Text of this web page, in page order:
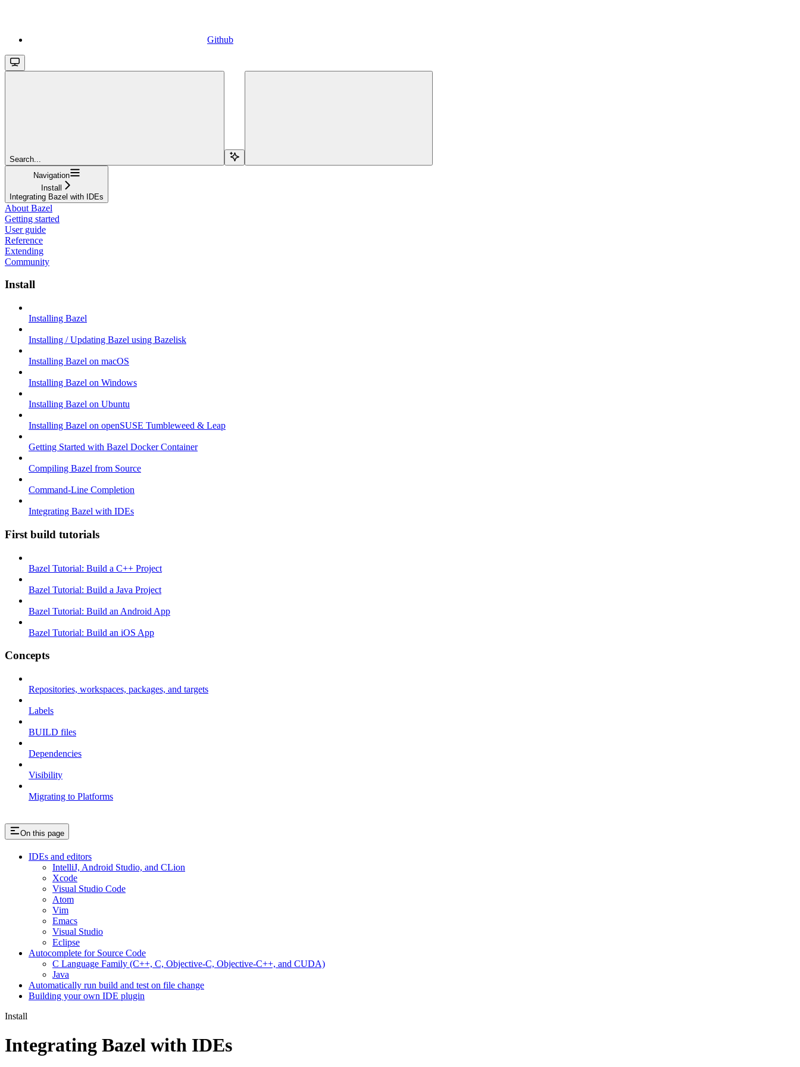
Github
Search...
Navigation
Install
Integrating Bazel with IDEs
About Bazel
Getting started
User guide
Reference
Extending
Community
Install
Installing Bazel
Installing / Updating Bazel using Bazelisk
Installing Bazel on macOS
Installing Bazel on Windows
Installing Bazel on Ubuntu
Installing Bazel on openSUSE Tumbleweed & Leap
Getting Started with Bazel Docker Container
Compiling Bazel from Source
Command-Line Completion
Integrating Bazel with IDEs
First build tutorials
Bazel Tutorial: Build a C++ Project
Bazel Tutorial: Build a Java Project
Bazel Tutorial: Build an Android App
Bazel Tutorial: Build an iOS App
Concepts
Repositories, workspaces, packages, and targets
Labels
BUILD files
Dependencies
Visibility
Migrating to Platforms
On this page
IDEs and editors
IntelliJ, Android Studio, and CLion
Xcode
Visual Studio Code
Atom
Vim
Emacs
Visual Studio
Eclipse
Autocomplete for Source Code
C Language Family (C++, C, Objective-C, Objective-C++, and CUDA)
Java
Automatically run build and test on file change
Building your own IDE plugin
Install
Integrating Bazel with IDEs